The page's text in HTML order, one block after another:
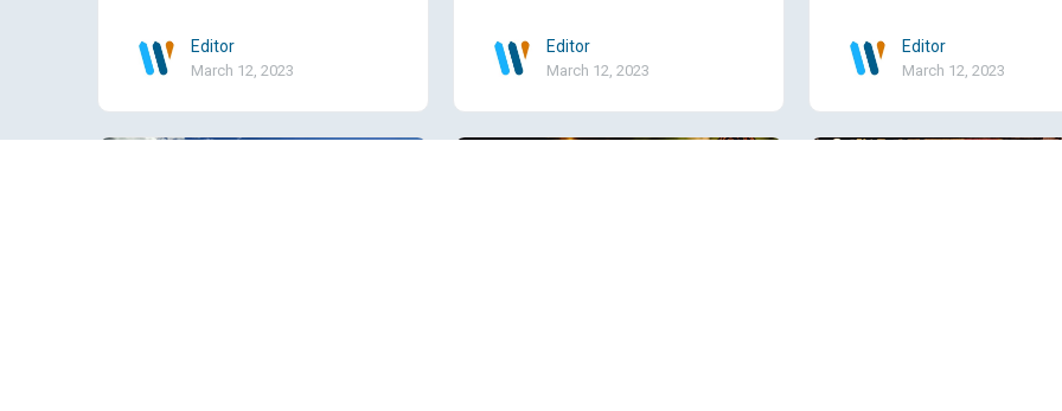
Editor
March 12, 2023
Editor
March 12, 2023
Editor
March 12, 2023